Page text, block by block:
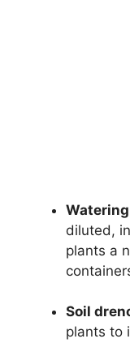
diluted,
plants a
Soil
plants to